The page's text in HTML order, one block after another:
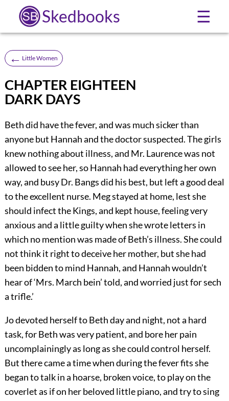
Skedbooks ☰
← Little Women
CHAPTER EIGHTEEN
DARK DAYS
Beth did have the fever, and was much sicker than
anyone but Hannah and the doctor suspected. The girls
knew nothing about illness, and Mr. Laurence was not
allowed to see her, so Hannah had everything her own
way, and busy Dr. Bangs did his best, but left a good deal
to the excellent nurse. Meg stayed at home, lest she
should infect the Kings, and kept house, feeling very
anxious and a little guilty when she wrote letters in
which no mention was made of Beth’s illness. She could
not think it right to deceive her mother, but she had
been bidden to mind Hannah, and Hannah wouldn’t
hear of ‘Mrs. March bein’ told, and worried just for sech
a trifle.’
Jo devoted herself to Beth day and night, not a hard
task, for Beth was very patient, and bore her pain
uncomplainingly as long as she could control herself.
But there came a time when during the fever fits she
began to talk in a hoarse, broken voice, to play on the
coverlet as if on her beloved little piano, and try to sing